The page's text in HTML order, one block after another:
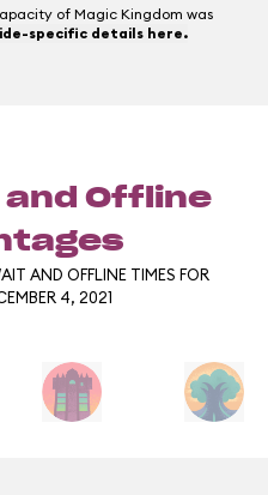
of Magic Kingdom was
specific details here.
Offline
AND OFFLINE TIMES FOR
4, 2021